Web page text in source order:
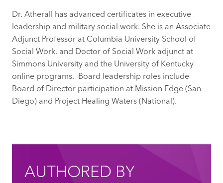
Dr. Atherall has advanced certificates in executive
leadership and military social work. She is an Associate
Adjunct Professor at Columbia University School of
Social Work, and Doctor of Social Work adjunct at
Simmons University and the University of Kentucky
online programs. Board leadership roles include
Board of Director participation at Mission Edge (San
Diego) and Project Healing Waters (National).
AUTHORED BY